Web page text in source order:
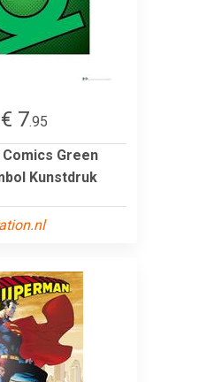
€ 7.95
Comics Green
Kunstdruk